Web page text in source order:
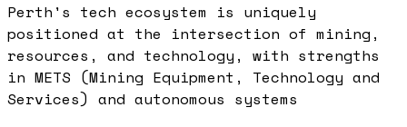
Perth's tech ecosystem is uniquely
positioned at the intersection of mining,
resources, and technology, with strengths
in METS (Mining Equipment, Technology and
Services) and autonomous systems